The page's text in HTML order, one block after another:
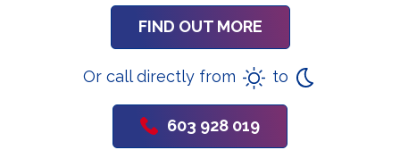
FIND OUT MORE
Or call directly from to
603 928 019